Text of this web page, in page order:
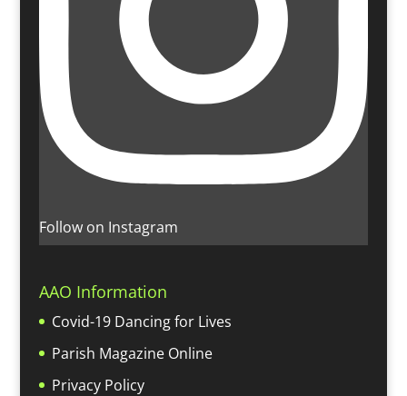
Follow on Instagram
AAO Information
Covid-19 Dancing for Lives
Parish Magazine Online
Privacy Policy